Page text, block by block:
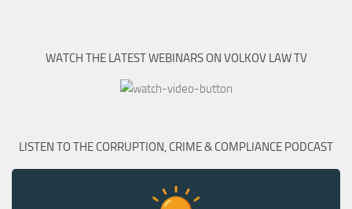
WATCH THE LATEST WEBINARS ON VOLKOV LAW TV
LISTEN TO THE CORRUPTION, CRIME & COMPLIANCE PODCAST